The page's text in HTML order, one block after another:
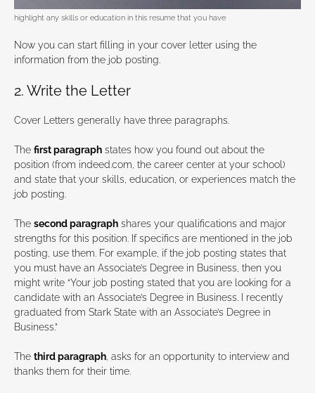
highlight any skills or education in this resume that you have
Now you can start filling in your cover letter using the
information from the job posting.
2. Write the Letter
Cover Letters generally have three paragraphs.
The first paragraph states how you found out about the
position (from indeed.com, the career center at your school)
and state that your skills, education, or experiences match the
job posting.
The second paragraph shares your qualifications and major
strengths for this position. If specifics are mentioned in the job
posting, use them. For example, if the job posting states that
you must have an Associate’s Degree in Business, then you
might write “Your job posting stated that you are looking for a
candidate with an Associate’s Degree in Business. I recently
graduated from Stark State with an Associate’s Degree in
Business.”
The third paragraph, asks for an opportunity to interview and
thanks them for their time.